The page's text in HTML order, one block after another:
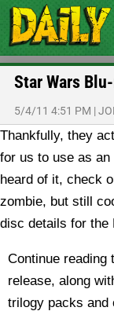
Star Wars
5/4/11 4:51 PM |
Thankfully, they
for us to use as
heard of it, check
zombie, but still
disc details for the
Continue reading
release, along
trilogy packs and